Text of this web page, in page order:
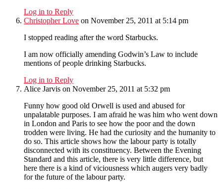
Log in to Reply
Christopher Love on November 25, 2011 at 5:14 pm
I stopped reading after the word Starbucks.
I am now officially amending Godwin’s Law to include
mentions of people drinking Starbucks.
Log in to Reply
Alice Jarvis on November 25, 2011 at 5:32 pm
Funny how good old Orwell is used and abused for
unpalatable purposes. I am afraid he was him who went down
in London and Paris to see how the poor and the down
trodden were living. He had the curiosity and the humanity to
do so. This article shows how the labour party is totally
disconnected with its constituency. Between the Evening
Standard and this article, there is very little difference, but
here there is a kind of viciousness which augers very badly
for the future of the labour party.